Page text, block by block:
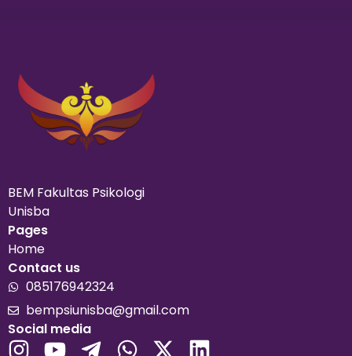
BEM Fakultas Psikologi
Unisba
Pages
Home
Contact us
085176942324
bempsiunisba@gmail.com
Social media